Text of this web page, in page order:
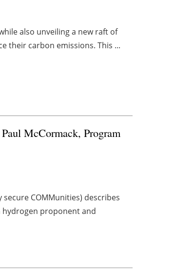
also unveiling a new raft of
their carbon emissions. This ...
Paul McCormack, Program
COMMunities) describes
proponent and